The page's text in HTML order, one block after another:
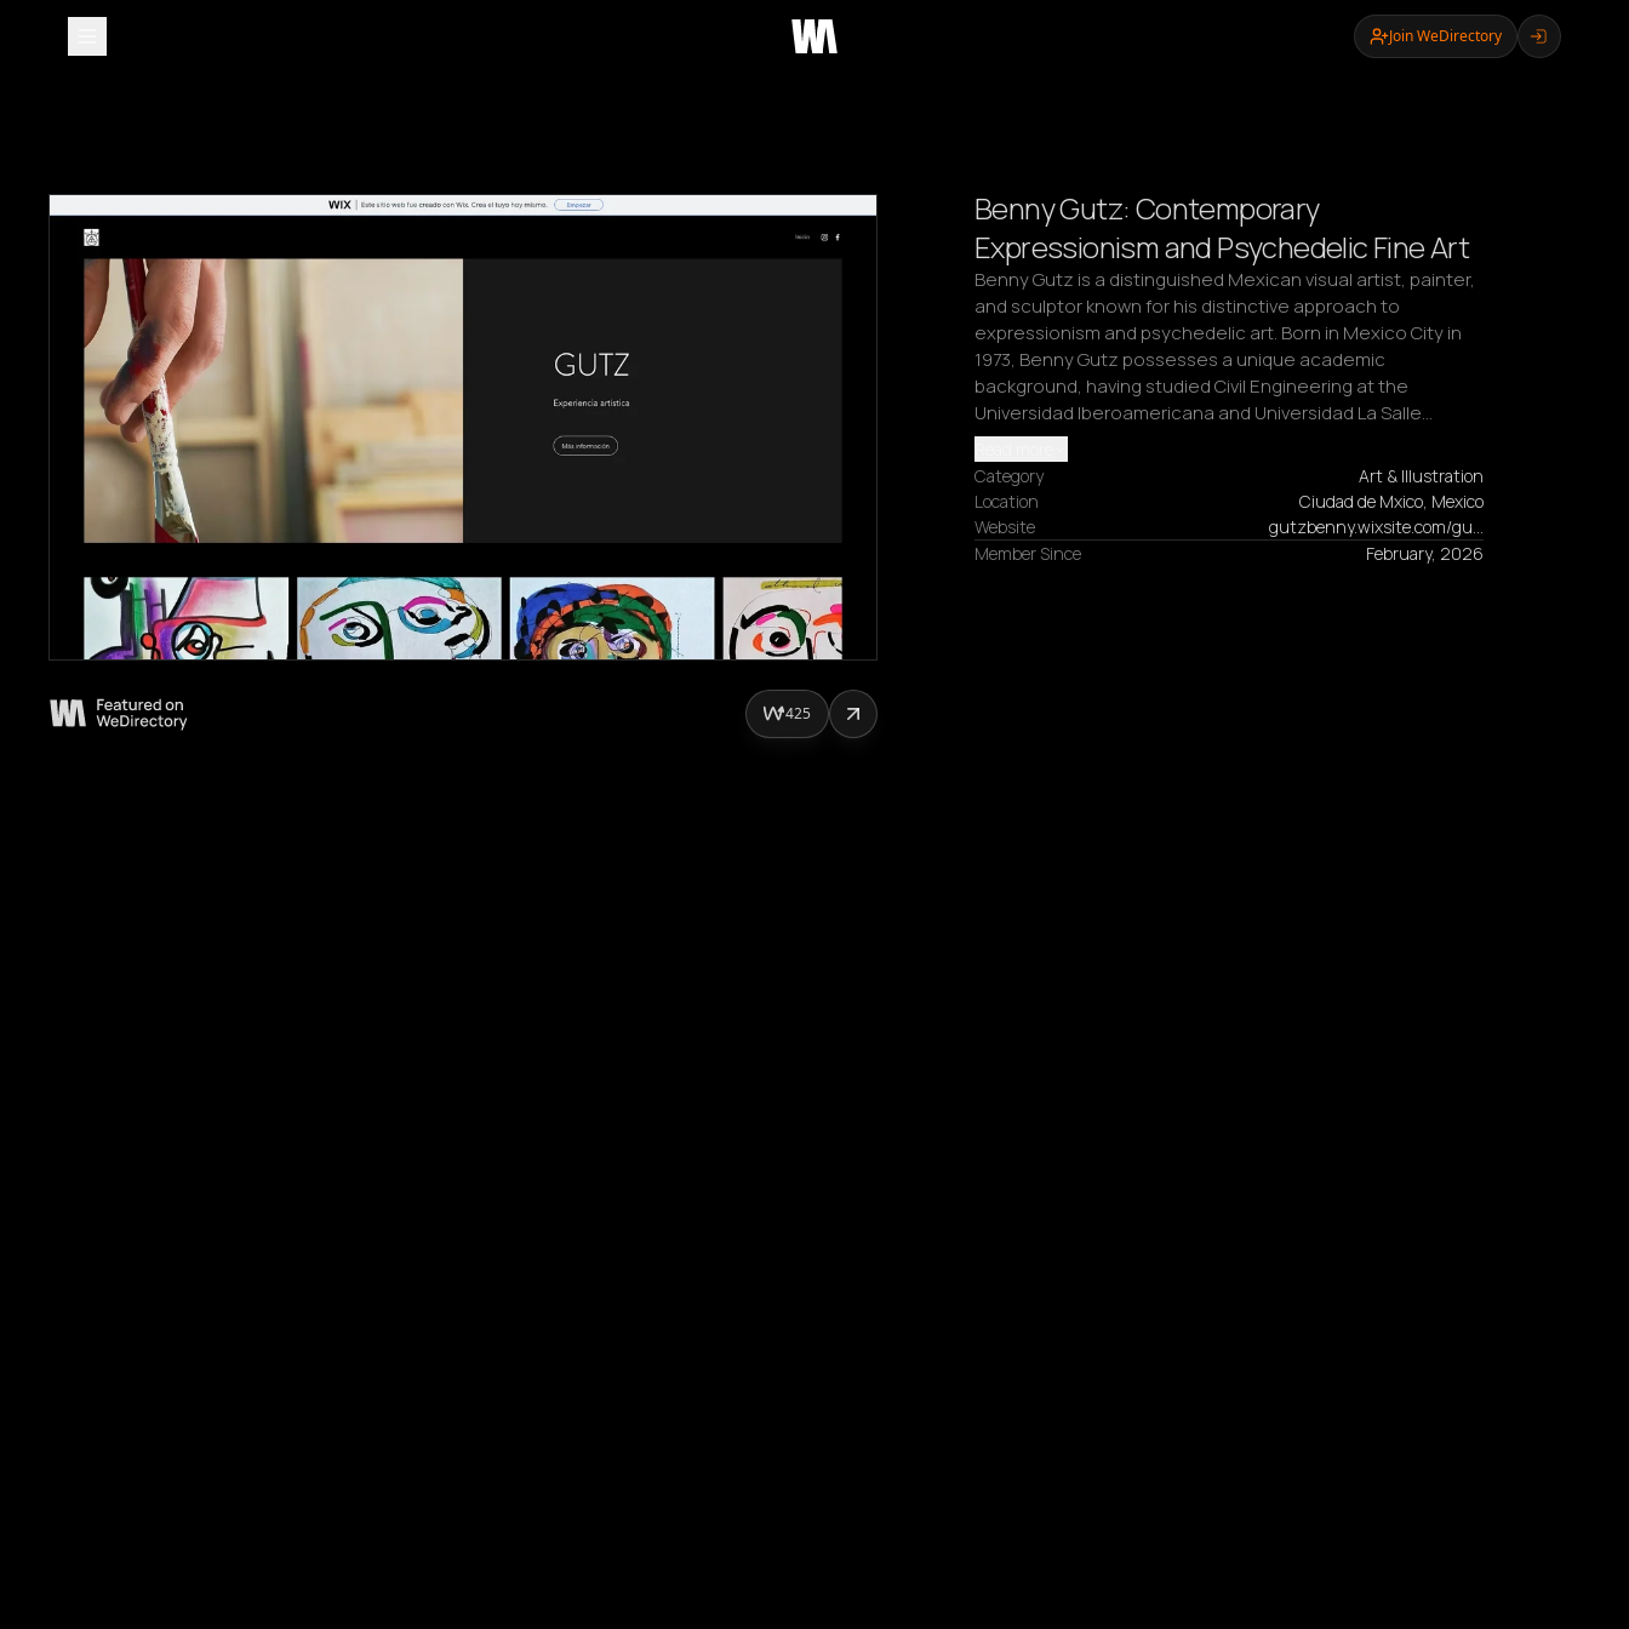
Join WeDirectory
Benny Gutz: Contemporary
Expressionism and Psychedelic Fine Art
Benny Gutz is a distinguished Mexican visual artist, painter,
and sculptor known for his distinctive approach to
expressionism and psychedelic art. Born in Mexico City in
1973, Benny Gutz possesses a unique academic
background, having studied Civil Engineering at the
Universidad Iberoamericana and Universidad La Salle…
Category
Art & Illustration
Location
Ciudad de Mxico, Mexico
Website
gutzbenny.wixsite.com/gu…
Member Since
February, 2026
425